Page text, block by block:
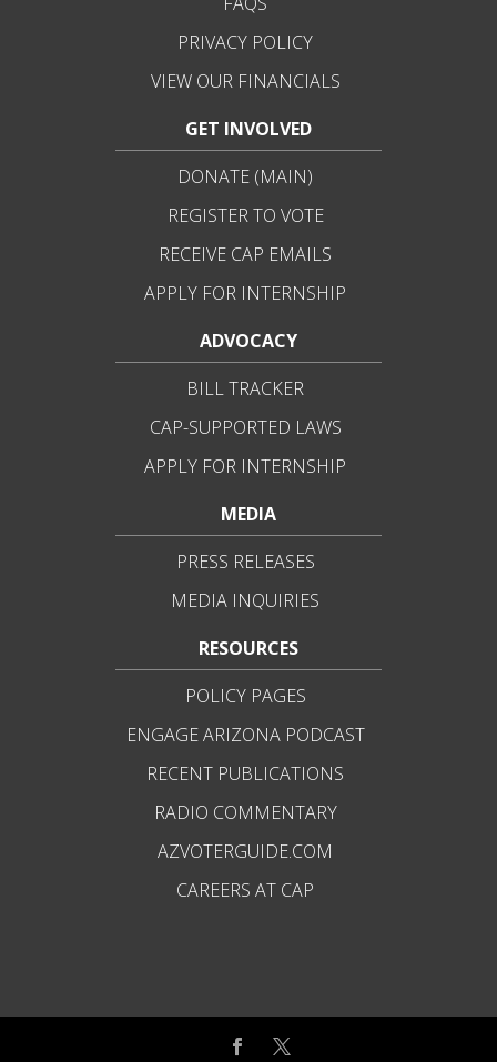
PRIVACY POLICY
VIEW OUR FINANCIALS
GET INVOLVED
DONATE (MAIN)
REGISTER TO VOTE
RECEIVE CAP EMAILS
APPLY FOR INTERNSHIP
ADVOCACY
BILL TRACKER
CAP-SUPPORTED LAWS
APPLY FOR INTERNSHIP
MEDIA
PRESS RELEASES
MEDIA INQUIRIES
RESOURCES
POLICY PAGES
ENGAGE ARIZONA PODCAST
RECENT PUBLICATIONS
RADIO COMMENTARY
AZVOTERGUIDE.COM
CAREERS AT CAP